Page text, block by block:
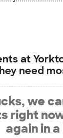
at
need
we
right
again in